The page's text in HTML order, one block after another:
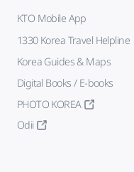
KTO Mobile App
1330 Korea Travel Helpline
Korea Guides & Maps
Digital Books / E-books
PHOTO KOREA
Odii